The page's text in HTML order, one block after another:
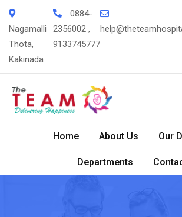
Skip
content
Nagamalli
Thota,
Kakinada
0884-
2356002 ,
9133745777
Home About Us Our
Departments